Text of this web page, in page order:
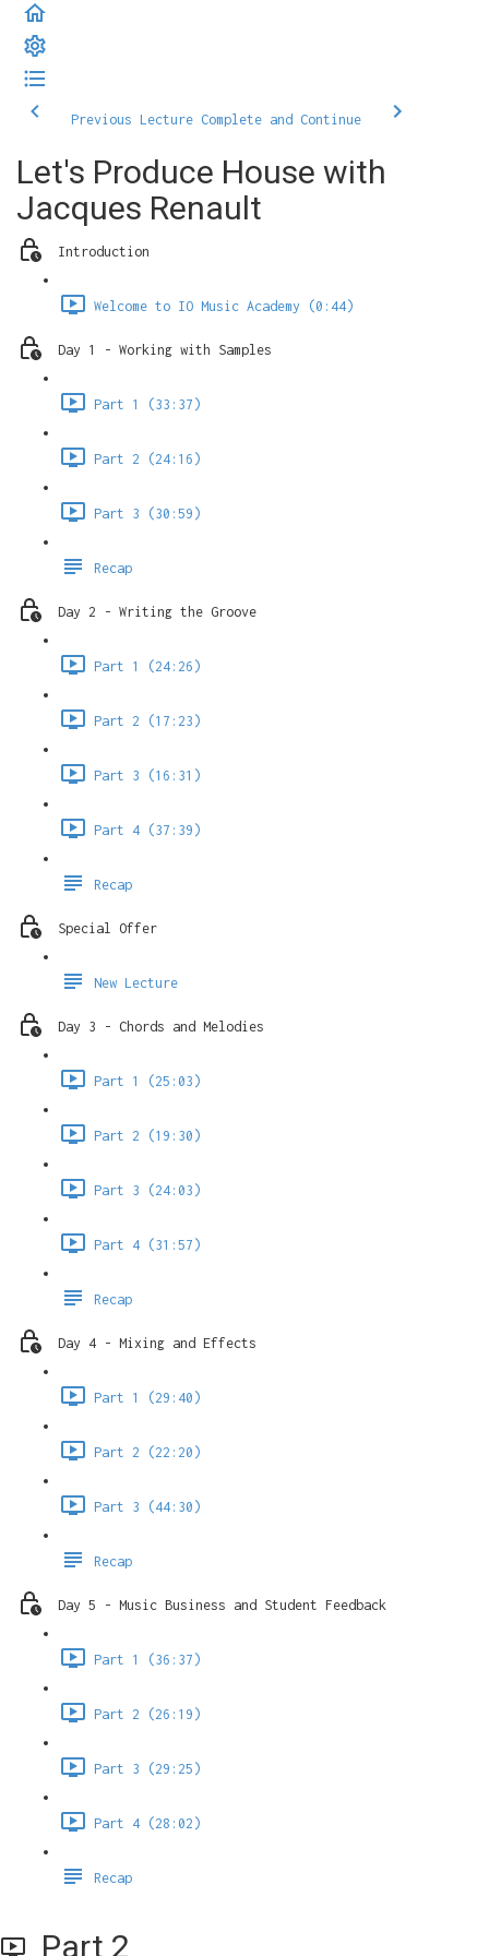
Previous Lecture Complete and Continue
Let's Produce House with
Jacques Renault
Introduction
Welcome to IO Music Academy (0:44)
Day 1 - Working with Samples
Part 1 (33:37)
Part 2 (24:16)
Part 3 (30:59)
Recap
Day 2 - Writing the Groove
Part 1 (24:26)
Part 2 (17:23)
Part 3 (16:31)
Part 4 (37:39)
Recap
Special Offer
New Lecture
Day 3 - Chords and Melodies
Part 1 (25:03)
Part 2 (19:30)
Part 3 (24:03)
Part 4 (31:57)
Recap
Day 4 - Mixing and Effects
Part 1 (29:40)
Part 2 (22:20)
Part 3 (44:30)
Recap
Day 5 - Music Business and Student Feedback
Part 1 (36:37)
Part 2 (26:19)
Part 3 (29:25)
Part 4 (28:02)
Recap
Part 2